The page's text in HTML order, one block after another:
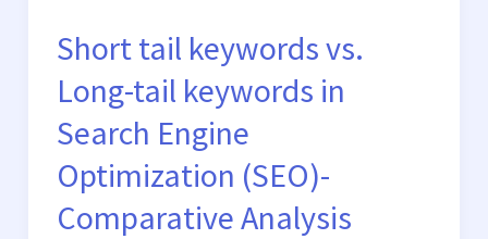
Short tail keywords vs.
Long-tail keywords in
Search Engine
Optimization (SEO)-
Comparative Analysis
(SEO)-
Comparative
Analysis